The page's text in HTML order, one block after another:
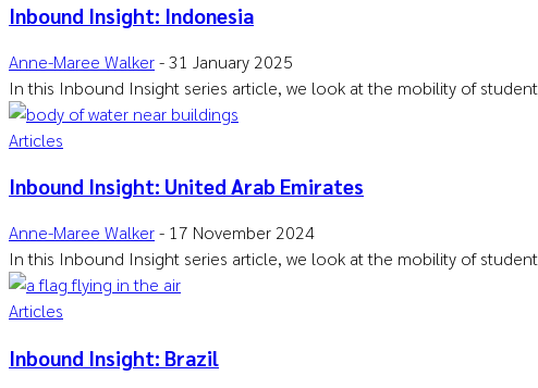
Inbound Insight: Indonesia
Anne-Maree Walker-31 January 2025
In this Inbound Insight series article, we look at the mobility of
Articles
Inbound Insight: United Arab Emirates
Anne-Maree Walker- 17 November 2024
In this Inbound Insight series article, we look at the mobility of
Articles
Inbound Insight: Brazil